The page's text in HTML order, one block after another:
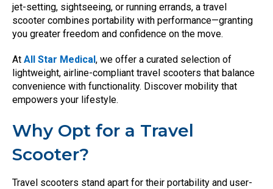
jet-setting, sightseeing, or running errands, a travel
scooter combines portability with performance—granting
you greater freedom and confidence on the move.
At All Star Medical, we offer a curated selection of
lightweight, airline-compliant travel scooters that balance
convenience with functionality. Discover mobility that
empowers your lifestyle.
Why Opt for a Travel
Scooter?
Travel scooters stand apart for their portability and user-